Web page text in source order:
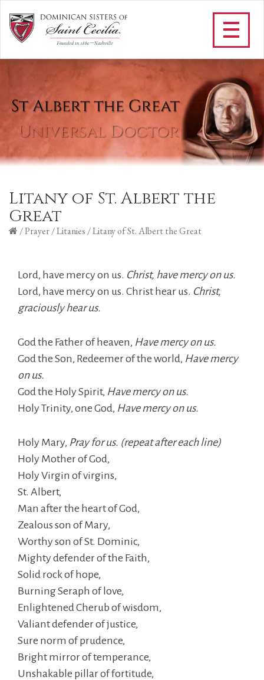
Litany of St. Albert the
Great
/Prayer/Litanies /Litany of St. Albert the Great
Lord, have mercy on us. Christ, have mercy on us.
Lord, have mercy on us. Christ hear us. Christ,
graciously hear us.
God the Father of heaven, Have mercy on us.
God the Son, Redeemer of the world, Have mercy
on us.
God the Holy Spirit, Have mercy on us.
Holy Trinity, one God, Have mercy on us.
Holy Mary, Pray for us. (repeat after each line)
Holy Mother of God,
Holy Virgin of virgins,
St. Albert,
Man after the heart of God,
Zealous son of Mary,
Worthy son of St. Dominic,
Mighty defender of the Faith,
Solid rock of hope,
Burning Seraph of love,
Enlightened Cherub of wisdom,
Valiant defender of justice,
Sure norm of prudence,
Bright mirror of temperance,
Unshakable pillar of fortitude,